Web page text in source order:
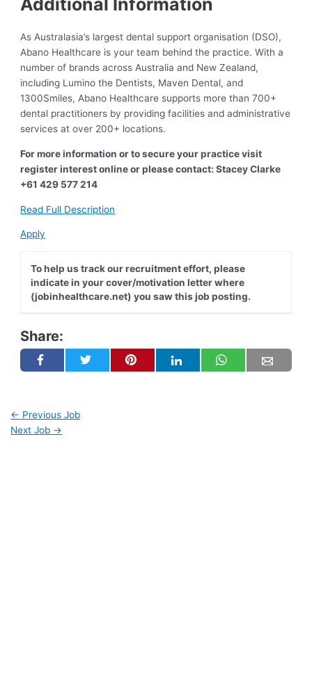
As Australasia’s largest dental support organisation (DSO),
Abano Healthcare is your team behind the practice. With a
number of brands across Australia and New Zealand,
including Lumino the Dentists, Maven Dental, and
1300Smiles, Abano Healthcare supports more than 700+
dental practitioners by providing facilities and administrative
services at over 200+ locations.
For more information or to secure your practice visit
register interest online or please contact: Stacey Clarke
+61 429 577 214
Read Full Description
Apply
To help us track our recruitment effort, please
indicate in your cover/motivation letter where
(jobinhealthcare.net) you saw this job posting.
Share:
← Previous Job
Next Job →